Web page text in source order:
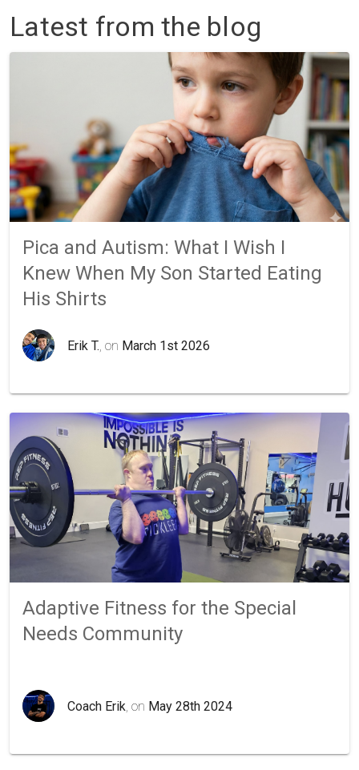
Latest from the blog
Pica and Autism: What I Wish I
Knew When My Son Started Eating
His Shirts
Erik T. , on March 1st 2026
Adaptive Fitness for the Special
Needs Community
Coach Erik , on May 28th 2024